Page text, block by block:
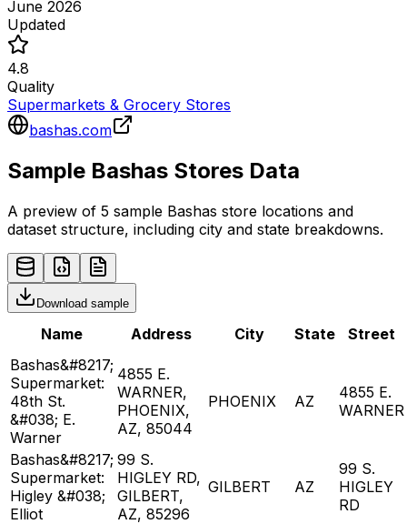
June 2026
Updated
4.8
Quality
Supermarkets & Grocery Stores
bashas.com
Sample Bashas Stores Data
A preview of 5 sample Bashas store locations and
dataset structure, including city and state breakdowns.
Download sample
Name Address City State
Street
Bashas&#8217;
Supermarket:
48th St.
&#038; E.
Warner
4855 E.
WARNER,
PHOENIX,
AZ, 85044
PHOENIX AZ
4855 E.
WARNER
Bashas&#8217;
Supermarket:
Higley &#038;
Elliot
99 S.
HIGLEY RD,
GILBERT,
AZ, 85296
GILBERT AZ
99 S.
HIGLEY
RD